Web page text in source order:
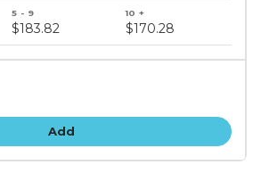
$183.82 $170.28
Add